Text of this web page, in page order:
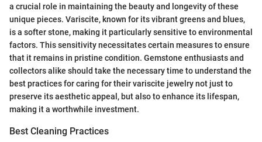
a crucial role in maintaining the beauty and longevity of these
unique pieces. Variscite, known for its vibrant greens and blues,
is a softer stone, making it particularly sensitive to environmental
factors. This sensitivity necessitates certain measures to ensure
that it remains in pristine condition. Gemstone enthusiasts and
collectors alike should take the necessary time to understand the
best practices for caring for their variscite jewelry not just to
preserve its aesthetic appeal, but also to enhance its lifespan,
making it a worthwhile investment.
Best Cleaning Practices